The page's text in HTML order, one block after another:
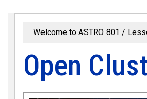
Welcome to ASTRO 801
Open